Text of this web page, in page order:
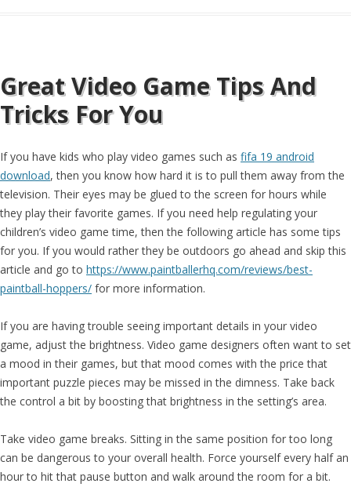
Great Video Game Tips And
Tricks For You
If you have kids who play video games such as fifa 19 android
download, then you know how hard it is to pull them away from the
television. Their eyes may be glued to the screen for hours while
they play their favorite games. If you need help regulating your
children’s video game time, then the following article has some tips
for you. If you would rather they be outdoors go ahead and skip this
article and go to https://www.paintballerhq.com/reviews/best-
paintball-hoppers/ for more information.
If you are having trouble seeing important details in your video
game, adjust the brightness. Video game designers often want to set
a mood in their games, but that mood comes with the price that
important puzzle pieces may be missed in the dimness. Take back
the control a bit by boosting that brightness in the setting’s area.
Take video game breaks. Sitting in the same position for too long
can be dangerous to your overall health. Force yourself every half an
hour to hit that pause button and walk around the room for a bit.